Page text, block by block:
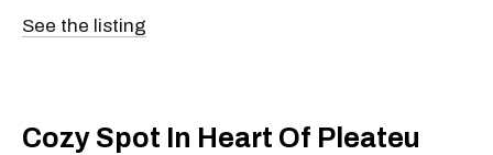
See the listing
Cozy Spot In Heart Of Pleateu